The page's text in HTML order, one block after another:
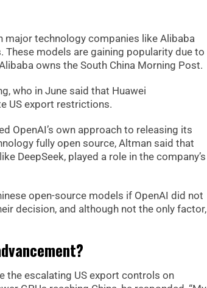
major technology companies like Alibaba
These models are gaining popularity due to
owns the South China Morning Post.
who in June said that Huawei
US export restrictions.
OpenAI’s own approach to releasing its
fully open source, Altman said that
DeepSeek, played a role in the company’s
open-source models if OpenAI did not
decision, and although not the only factor,
the escalating US export controls on